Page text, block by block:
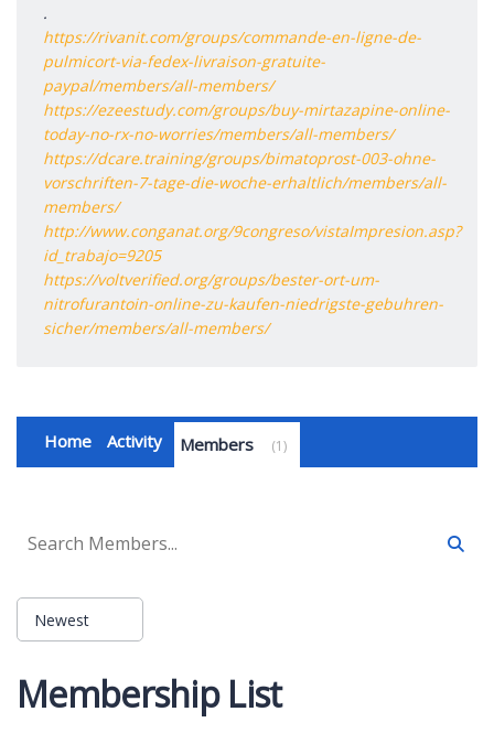
.
https://rivanit.com/groups/commande-en-ligne-de-
pulmicort-via-fedex-livraison-gratuite-
paypal/members/all-members/
https://ezeestudy.com/groups/buy-mirtazapine-online-
today-no-rx-no-worries/members/all-members/
https://dcare.training/groups/bimatoprost-003-ohne-
vorschriften-7-tage-die-woche-erhaltlich/members/all-
members/
http://www.conganat.org/9congreso/vistaImpresion.asp?
id_trabajo=9205
https://voltverified.org/groups/bester-ort-um-
nitrofurantoin-online-zu-kaufen-niedrigste-gebuhren-
sicher/members/all-members/
Home Activity Members 1
By:
Newest
Membership List